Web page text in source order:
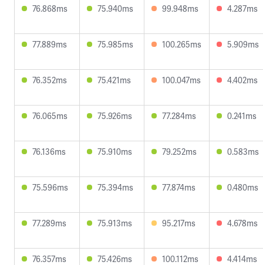
76.868ms 75.940ms 99.948ms 4.287ms
77.889ms 75.985ms 100.265ms 5.909ms
76.352ms 75.421ms 100.047ms 4.402ms
76.065ms 75.926ms 77.284ms 0.241ms
76.136ms 75.910ms 79.252ms 0.583ms
75.596ms 75.394ms 77.874ms 0.480ms
77.289ms 75.913ms 95.217ms 4.678ms
76.357ms 75.426ms 100.112ms 4.414ms